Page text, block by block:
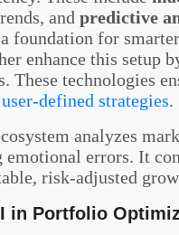
and predictive
foundation for
enhance this setup
These technologies
user-defined strategies.
analyzes
errors. It
risk-adjusted
in Portfolio